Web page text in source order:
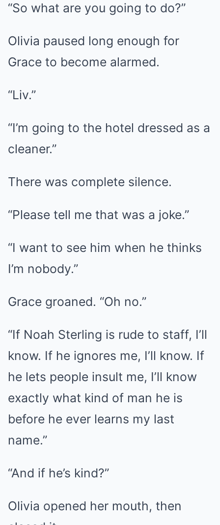
“So what are you going to do?”
Olivia paused long enough for
Grace to become alarmed.
“Liv.”
“I’m going to the hotel dressed as a
cleaner.”
There was complete silence.
“Please tell me that was a joke.”
“I want to see him when he thinks
I’m nobody.”
Grace groaned. “Oh no.”
“If Noah Sterling is rude to staff, I’ll
know. If he ignores me, I’ll know. If
he lets people insult me, I’ll know
exactly what kind of man he is
before he ever learns my last
name.”
“And if he’s kind?”
Olivia opened her mouth, then